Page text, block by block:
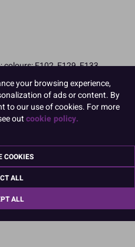
E102, E129, E133
effect on activity and attention in
gluten, see ingredients in
per 100g:
your browsing experience,
of ads or content. By
to our use of cookies. For more
outcookie policy.
COOKIES
ALL
ALL